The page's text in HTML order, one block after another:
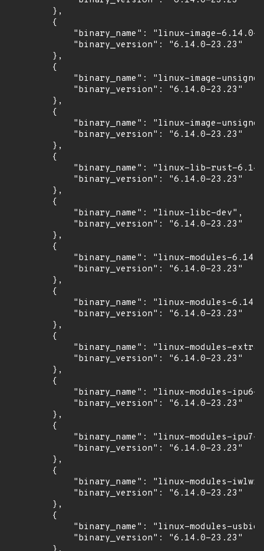
        },
        {
"binary_name": "linux-image-6.14.0-
            "binary_version": "6.14.0-23.23"
        },
        {
"binary_name": "linux-image-
            "binary_version": "6.14.0-23.23"
        },
        {
"binary_name": "linux-image-
            "binary_version": "6.14.0-23.23"
        },
        {
"binary_name": "linux-lib-rust-
            "binary_version": "6.14.0-23.23"
        },
        {
            "binary_name": "linux-libc-dev",
            "binary_version": "6.14.0-23.23"
        },
        {
"binary_name": "linux-modules-
            "binary_version": "6.14.0-23.23"
        },
        {
"binary_name": "linux-modules-
            "binary_version": "6.14.0-23.23"
        },
        {
"binary_name": "linux-modules-
            "binary_version": "6.14.0-23.23"
        },
        {
"binary_name": "linux-modules-ipu6-
            "binary_version": "6.14.0-23.23"
        },
        {
"binary_name": "linux-modules-ipu7-
            "binary_version": "6.14.0-23.23"
        },
        {
"binary_name": "linux-modules-
            "binary_version": "6.14.0-23.23"
        },
        {
"binary_name": "linux-modules-
            "binary_version": "6.14.0-23.23"